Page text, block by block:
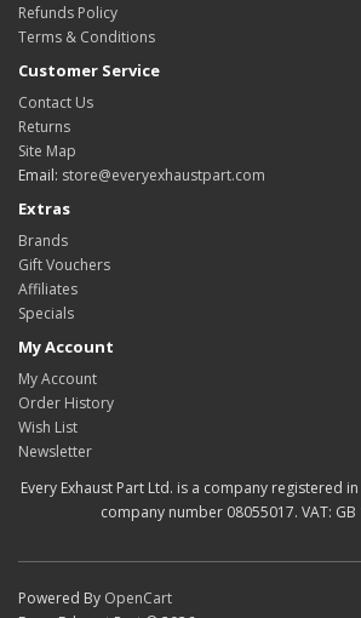
Refunds Policy
Terms & Conditions
Customer Service
Contact Us
Returns
Site Map
Email: store@everyexhaustpart.com
Extras
Brands
Gift Vouchers
Affiliates
Specials
My Account
My Account
Order History
Wish List
Newsletter
Every Exhaust Part Ltd. is a company registered
company number 08055017. VAT: GB
Powered By OpenCart